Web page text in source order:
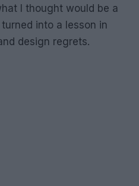
I thought would be a
into a lesson in
design regrets.